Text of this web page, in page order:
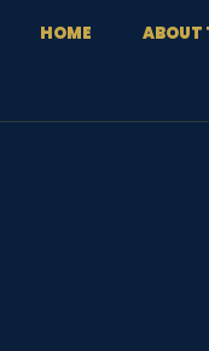
HOME ABOUT